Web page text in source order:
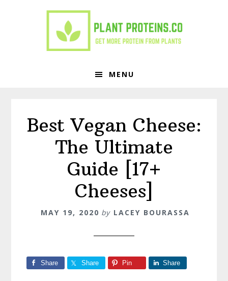
MENU
Best Vegan Cheese:
The Ultimate
Guide [17+
Cheeses]
MAY 19, 2020 by LACEY BOURASSA
Share Share Pin Share